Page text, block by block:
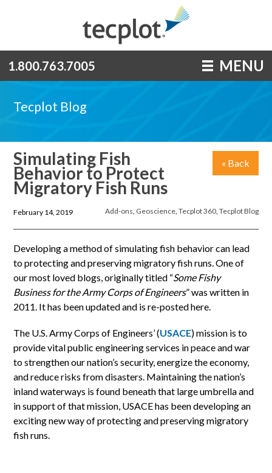
1.800.763.7005 MENU
Tecplot Blog
« Back
Simulating Fish
Behavior to Protect
Migratory Fish Runs
Add-ons, Geoscience, Tecplot 360, Tecplot Blog
February 14, 2019
Developing a method of simulating fish behavior can lead
to protecting and preserving migratory fish runs. One of
our most loved blogs, originally titled “Some Fishy
Business for the Army Corps of Engineers” was written in
2011. It has been updated and is re-posted here.
The U.S. Army Corps of Engineers’ (USACE) mission is to
provide vital public engineering services in peace and war
to strengthen our nation’s security, energize the economy,
and reduce risks from disasters. Maintaining the nation’s
inland waterways is found beneath that large umbrella and
in support of that mission, USACE has been developing an
exciting new way of protecting and preserving migratory
fish runs.